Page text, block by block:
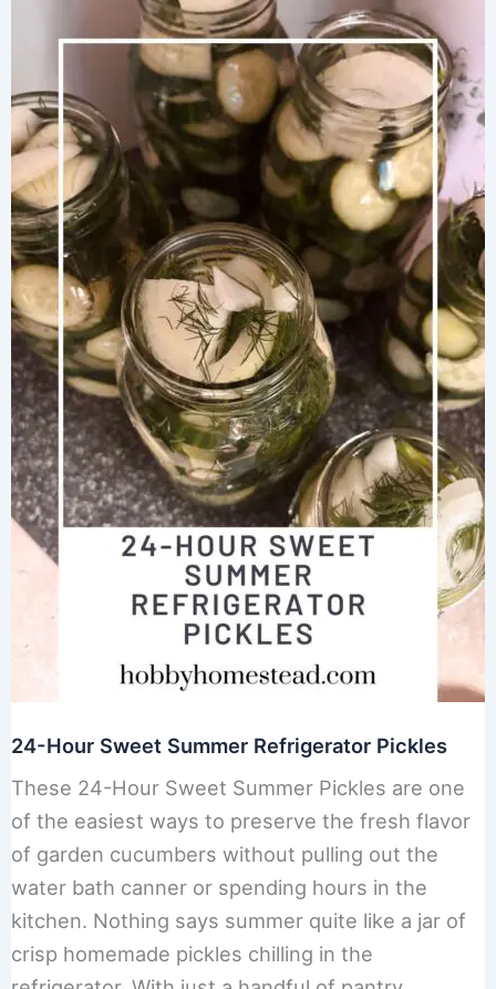
24-Hour Sweet Summer Refrigerator Pickles
These 24-Hour Sweet Summer Pickles are one
of the easiest ways to preserve the fresh flavor
of garden cucumbers without pulling out the
water bath canner or spending hours in the
kitchen. Nothing says summer quite like a jar of
crisp homemade pickles chilling in the